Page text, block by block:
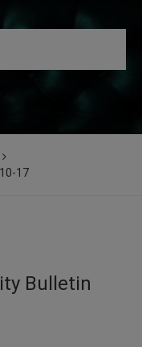
17
Bulletin